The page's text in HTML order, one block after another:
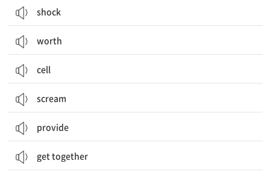
shock
worth
cell
scream
provide
get together